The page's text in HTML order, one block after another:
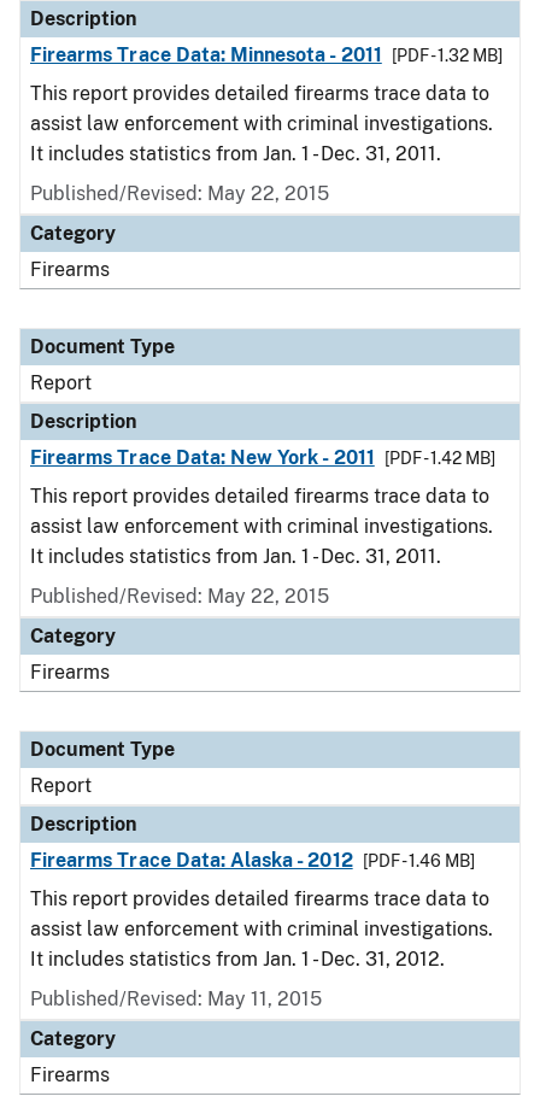
Description
Firearms Trace Data: Minnesota - 2011
[PDF - 1.32 MB]
This report provides detailed firearms trace data to
assist law enforcement with criminal investigations.
It includes statistics from Jan. 1 - Dec. 31, 2011.
Published/Revised: May 22, 2015
Category
Firearms
Document Type
Report
Description
Firearms Trace Data: New York - 2011
[PDF - 1.42 MB]
This report provides detailed firearms trace data to
assist law enforcement with criminal investigations.
It includes statistics from Jan. 1 - Dec. 31, 2011.
Published/Revised: May 22, 2015
Category
Firearms
Document Type
Report
Description
Firearms Trace Data: Alaska - 2012
[PDF - 1.46 MB]
This report provides detailed firearms trace data to
assist law enforcement with criminal investigations.
It includes statistics from Jan. 1 - Dec. 31, 2012.
Published/Revised: May 11, 2015
Category
Firearms